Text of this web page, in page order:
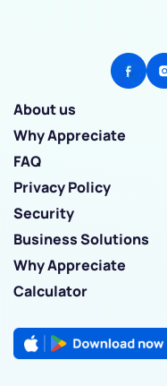
About us
Why Appreciate
FAQ
Privacy Policy
Security
Business Solutions
Why Appreciate
Calculator